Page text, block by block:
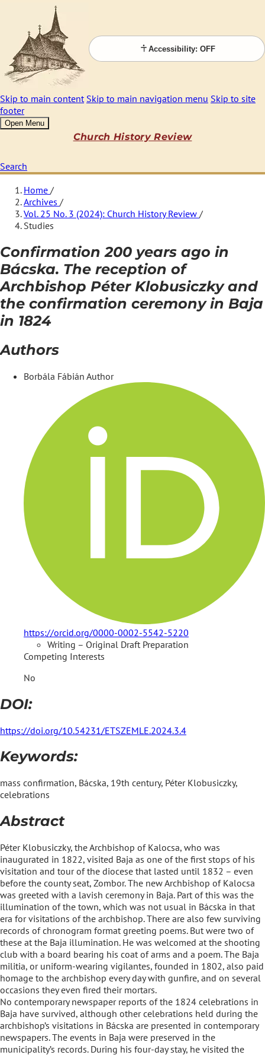
Accessibility: OFF
Skip to main content Skip to main navigation menu Skip to site
footer
Open Menu
Church History Review
Search
Home /
Archives /
Vol. 25 No. 3 (2024): Church History Review /
Studies
Confirmation 200 years ago in
Bácska. The reception of
Archbishop Péter Klobusiczky and
the confirmation ceremony in Baja
in 1824
Authors
Borbála Fábián Author
https://orcid.org/0000-0002-5542-5220
Writing – Original Draft Preparation
Competing Interests
No
DOI:
https://doi.org/10.54231/ETSZEMLE.2024.3.4
Keywords:
mass confirmation, Bácska, 19th century, Péter Klobusiczky,
celebrations
Abstract
Péter Klobusiczky, the Archbishop of Kalocsa, who was
inaugurated in 1822, visited Baja as one of the first stops of his
visitation and tour of the diocese that lasted until 1832 – even
before the county seat, Zombor. The new Archbishop of Kalocsa
was greeted with a lavish ceremony in Baja. Part of this was the
illumination of the town, which was not usual in Bácska in that
era for visitations of the archbishop. There are also few surviving
records of chronogram format greeting poems. But were two of
these at the Baja illumination. He was welcomed at the shooting
club with a board bearing his coat of arms and a poem. The Baja
militia, or uniform-wearing vigilantes, founded in 1802, also paid
homage to the archbishop every day with gunfire, and on several
occasions they even fired their mortars.
No contemporary newspaper reports of the 1824 celebrations in
Baja have survived, although other celebrations held during the
archbishop’s visitations in Bácska are presented in contemporary
newspapers. The events in Baja were preserved in the
municipality’s records. During his four-day stay, he visited the